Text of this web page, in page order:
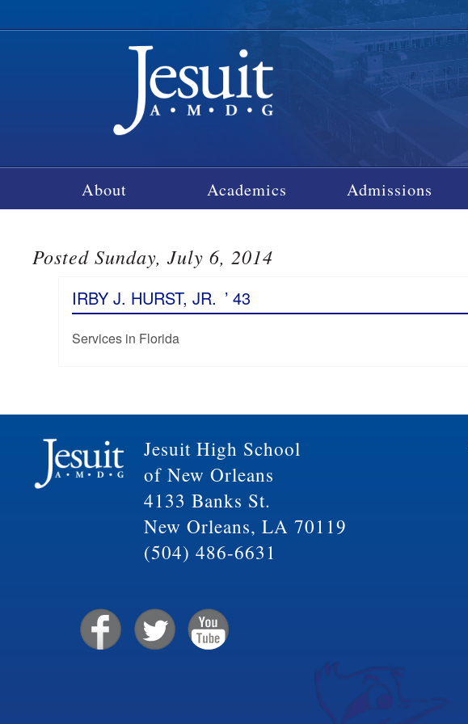
About Academics Admissions
Posted Sunday, July 6, 2014
IRBY J. HURST, JR. ’ 43
Services in Florida
Jesuit High School
of New Orleans
4133 Banks St.
New Orleans, LA 70119
(504) 486-6631